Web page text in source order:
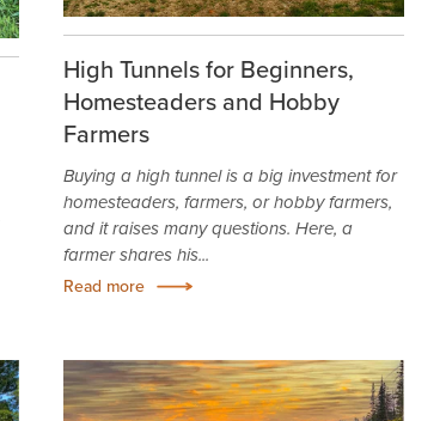
High Tunnels for Beginners,
Homesteaders and Hobby
Farmers
Buying a high tunnel is a big investment for
homesteaders, farmers, or hobby farmers,
and it raises many questions. Here, a
farmer shares his...
Read more